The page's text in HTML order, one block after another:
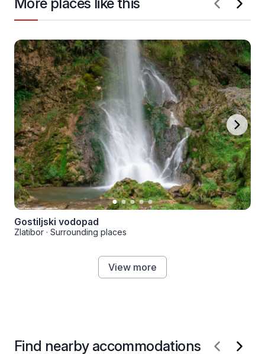
Gostiljski vodopad
Zlatibor · Surrounding places
View more
Find nearby accommodations